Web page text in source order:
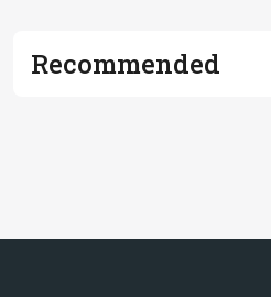
Recommended